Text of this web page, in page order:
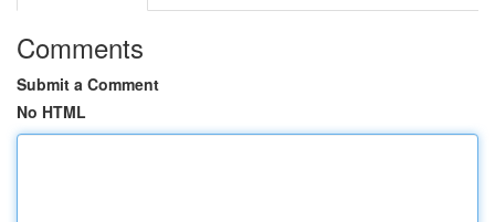
Comments
Submit a Comment
No HTML